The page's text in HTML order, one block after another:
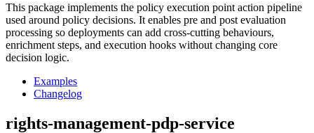
This package implements the policy execution point action pipeline
used around policy decisions. It enables pre and post evaluation
processing so deployments can add cross-cutting behaviours,
enrichment steps, and execution hooks without changing core
decision logic.
Examples
Changelog
rights-management-pdp-service